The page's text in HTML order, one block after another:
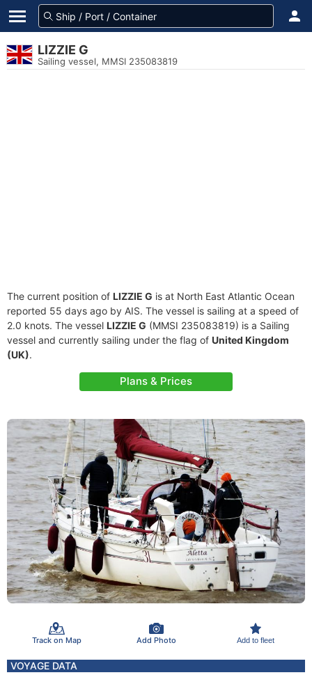
LIZZIE G
Sailing vessel, MMSI 235083819
The current position of LIZZIE G is at North East Atlantic Ocean
reported 55 days ago by AIS. The vessel is sailing at a speed of
2.0 knots. The vessel LIZZIE G (MMSI 235083819) is a Sailing
vessel and currently sailing under the flag of United Kingdom
(UK).
Plans & Prices
Track on Map Add Photo Add to fleet
VOYAGE DATA